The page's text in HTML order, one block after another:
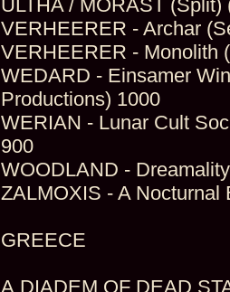
ULTHA / MORAST
VERHEERER - Archar
VERHEERER - Monolith
WEDARD - Einsamer
Productions) 1000
WERIAN - Lunar Cult
900
WOODLAND -
ZALMOXIS - A Nocturnal
GREECE
A DIADEM OF DEAD